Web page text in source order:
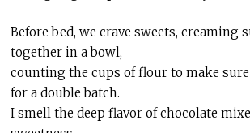
Before bed, we crave sweets, creaming
together in a bowl,
counting the cups of flour to make
for a double batch.
I smell the deep flavor of chocolate